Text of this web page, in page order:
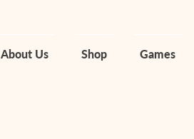
About Us Shop Games